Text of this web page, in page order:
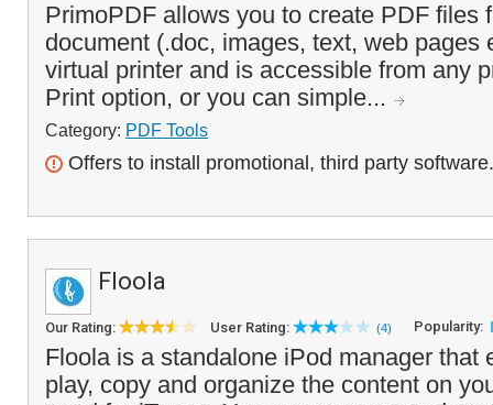
PrimoPDF allows you to create PDF files
document (.doc, images, text, web pages
virtual printer and is accessible from any
Print option, or you can simple...
Category: PDF Tools
Offers to install promotional, third party software.
Floola
Our Rating: User Rating: (4) Popularity:
Floola is a standalone iPod manager that
play, copy and organize the content on